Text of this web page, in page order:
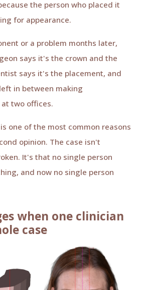
the person who placed it
for appearance.
or a problem months later,
says it's the crown and the
says it's the placement, and
in between making
two offices.
one of the most common reasons
opinion. The case isn't
It's that no single person
and now no single person
when one clinician
case